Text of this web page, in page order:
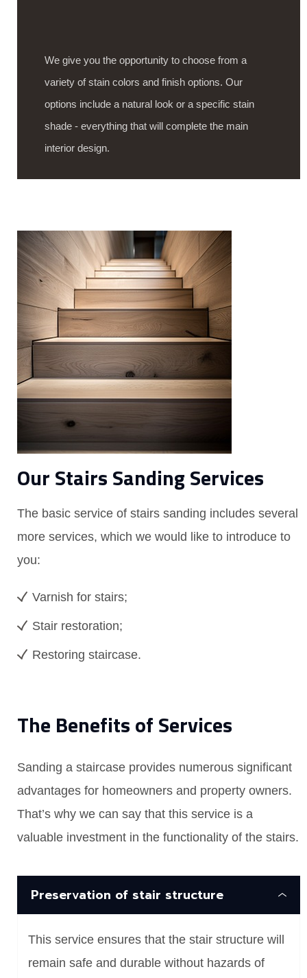
We give you the opportunity to choose from a
variety of stain colors and finish options. Our
options include a natural look or a specific stain
shade - everything that will complete the main
interior design.
Our Stairs Sanding Services
The basic service of stairs sanding includes several
more services, which we would like to introduce to
you:
Varnish for stairs;
Stair restoration;
Restoring staircase.
The Benefits of Services
Sanding a staircase provides numerous significant
advantages for homeowners and property owners.
That’s why we can say that this service is a
valuable investment in the functionality of the stairs.
Preservation of stair structure
This service ensures that the stair structure will
remain safe and durable without hazards of